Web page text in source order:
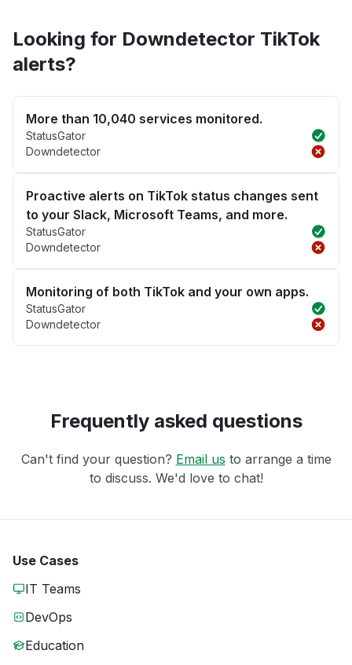
Looking for Downdetector TikTok
alerts?
More than 10,040 services monitored.
StatusGator
Downdetector
Proactive alerts on TikTok status changes sent
to your Slack, Microsoft Teams, and more.
StatusGator
Downdetector
Monitoring of both TikTok and your own apps.
StatusGator
Downdetector
Frequently asked questions
Can't find your question? Email us to arrange a time
to discuss. We'd love to chat!
Use Cases
IT Teams
DevOps
Education